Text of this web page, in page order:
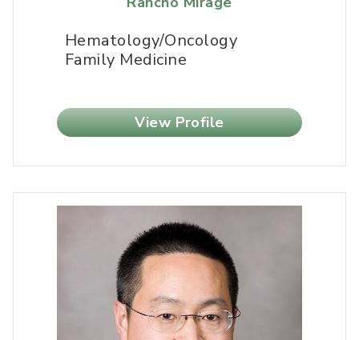
Hematology/Oncology
Family Medicine
View Profile